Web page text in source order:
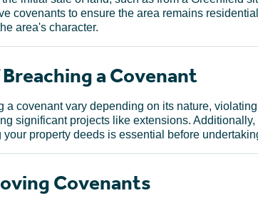
covenants to ensure the area remains
area's character.
a Covenant
a covenant vary depending on its nature,
significant projects like extensions. Additionally,
property deeds is essential before
Covenants